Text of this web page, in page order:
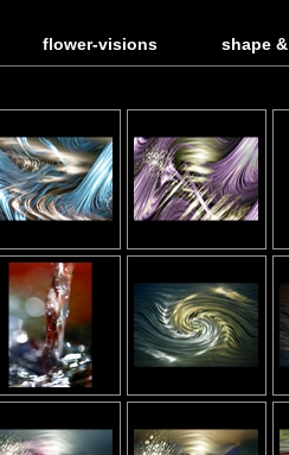
flower-visions shape